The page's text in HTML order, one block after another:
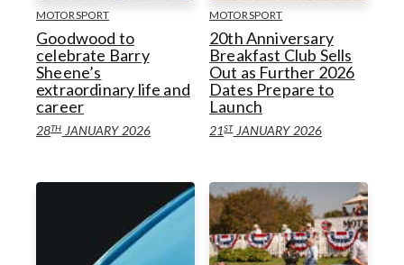
MOTORSPORT
Goodwood to
celebrate Barry
Sheene’s
extraordinary life and
career
28THJANUARY 2026
MOTORSPORT
20th Anniversary
Breakfast Club Sells
Out as Further 2026
Dates Prepare to
Launch
21STJANUARY 2026